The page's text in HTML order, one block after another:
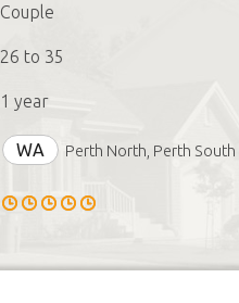
Couple
26 to 35
1 year
WA Perth North, Perth South